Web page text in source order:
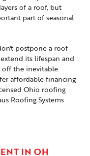
of a roof, but
part of seasonal
postpone a roof
its lifespan and
off the inevitable.
affordable financing
Ohio roofing
Roofing Systems
IN OH